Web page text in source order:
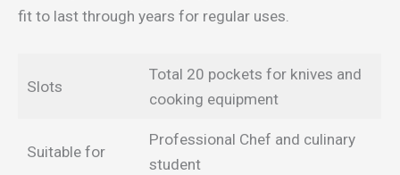
fit to last through years for regular uses.
Slots
Total 20 pockets for knives and
cooking equipment
Suitable for
Professional Chef and culinary
student